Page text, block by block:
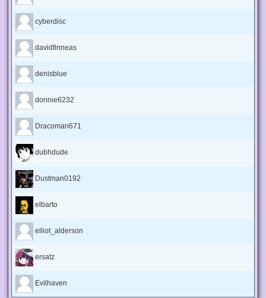
cyberdisc
davidfinneas
denisblue
donnie6232
Dracoman671
dubhdude
Dustman0192
elbarto
elliot_alderson
ersatz
Evilhaven